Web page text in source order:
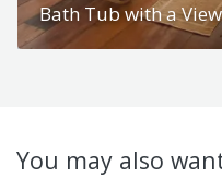
Bath Tub with a
You may also